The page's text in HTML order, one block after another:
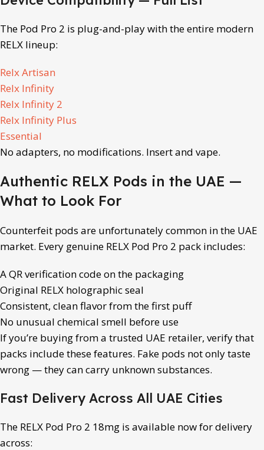
The Pod Pro 2 is plug-and-play with the entire modern
RELX lineup:
Relx Artisan
Relx Infinity
Relx Infinity 2
Relx Infinity Plus
Essential
No adapters, no modifications. Insert and vape.
Authentic RELX Pods in the UAE —
What to Look For
Counterfeit pods are unfortunately common in the UAE
market. Every genuine RELX Pod Pro 2 pack includes:
A QR verification code on the packaging
Original RELX holographic seal
Consistent, clean flavor from the first puff
No unusual chemical smell before use
If you’re buying from a trusted UAE retailer, verify that
packs include these features. Fake pods not only taste
wrong — they can carry unknown substances.
Fast Delivery Across All UAE Cities
The RELX Pod Pro 2 18mg is available now for delivery
across: